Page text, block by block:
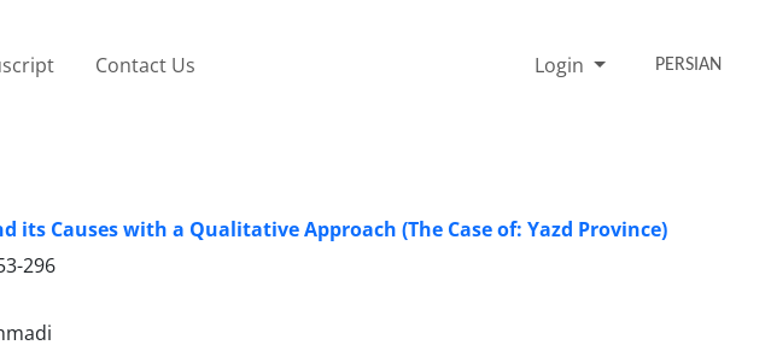
Contact Us Login PERSIAN
Causes with a Qualitative Approach (The Case of: Yazd Province)
296